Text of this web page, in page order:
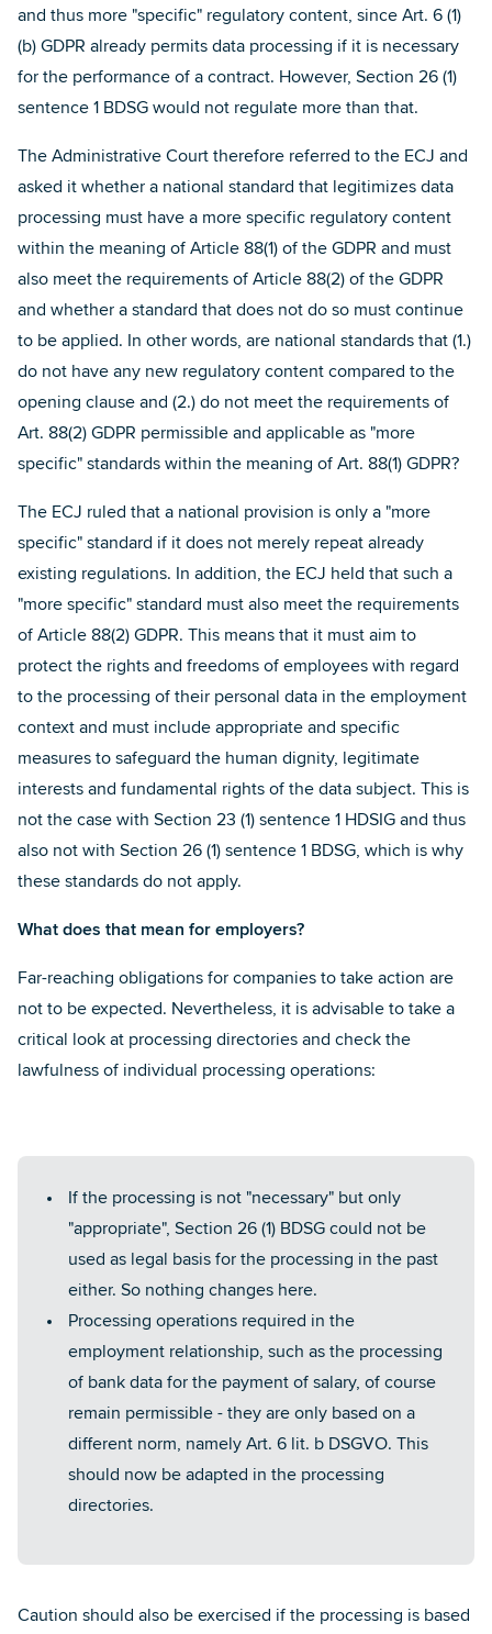
and thus more "specific" regulatory content, since Art. 6 (1)
(b) GDPR already permits data processing if it is necessary
for the performance of a contract. However, Section 26 (1)
sentence 1 BDSG would not regulate more than that.
The Administrative Court therefore referred to the ECJ and
asked it whether a national standard that legitimizes data
processing must have a more specific regulatory content
within the meaning of Article 88(1) of the GDPR and must
also meet the requirements of Article 88(2) of the GDPR
and whether a standard that does not do so must continue
to be applied. In other words, are national standards that (1.)
do not have any new regulatory content compared to the
opening clause and (2.) do not meet the requirements of
Art. 88(2) GDPR permissible and applicable as "more
specific" standards within the meaning of Art. 88(1) GDPR?
The ECJ ruled that a national provision is only a "more
specific" standard if it does not merely repeat already
existing regulations. In addition, the ECJ held that such a
"more specific" standard must also meet the requirements
of Article 88(2) GDPR. This means that it must aim to
protect the rights and freedoms of employees with regard
to the processing of their personal data in the employment
context and must include appropriate and specific
measures to safeguard the human dignity, legitimate
interests and fundamental rights of the data subject. This is
not the case with Section 23 (1) sentence 1 HDSIG and thus
also not with Section 26 (1) sentence 1 BDSG, which is why
these standards do not apply.
What does that mean for employers?
Far-reaching obligations for companies to take action are
not to be expected. Nevertheless, it is advisable to take a
critical look at processing directories and check the
lawfulness of individual processing operations:
If the processing is not "necessary" but only
"appropriate", Section 26 (1) BDSG could not be
used as legal basis for the processing in the past
either. So nothing changes here.
Processing operations required in the
employment relationship, such as the processing
of bank data for the payment of salary, of course
remain permissible - they are only based on a
different norm, namely Art. 6 lit. b DSGVO. This
should now be adapted in the processing
directories.
Caution should also be exercised if the processing is based